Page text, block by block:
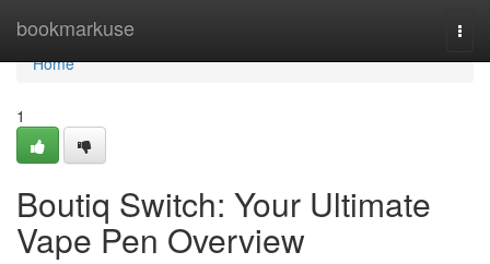
bookmarkuse
Home
Home
1
Boutiq Switch: Your Ultimate
Vape Pen Overview